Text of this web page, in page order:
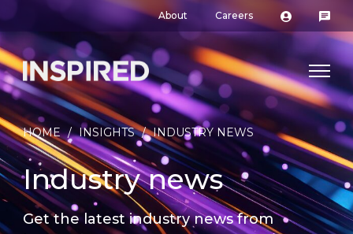
About Careers
HOME / INSIGHTS / INDUSTRY NEWS
Industry news
Get the latest industry news from